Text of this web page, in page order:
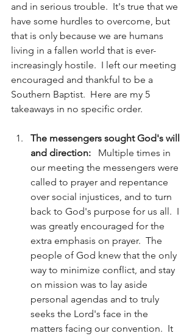
and in serious trouble.  It's true that we
have some hurdles to overcome, but
that is only because we are humans
living in a fallen world that is ever-
increasingly hostile.  I left our meeting
encouraged and thankful to be a
Southern Baptist.  Here are my 5
takeaways in no specific order.
The messengers sought God's will
and direction: Multiple times in
our meeting the messengers were
called to prayer and repentance
over social injustices, and to turn
back to God's purpose for us all.  I
was greatly encouraged for the
extra emphasis on prayer.  The
people of God knew that the only
way to minimize conflict, and stay
on mission was to lay aside
personal agendas and to truly
seeks the Lord's face in the
matters facing our convention.  It